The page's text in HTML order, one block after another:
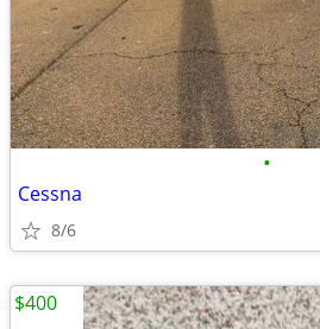
•
Cessna
8/6
$400